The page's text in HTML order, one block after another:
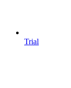
Trial